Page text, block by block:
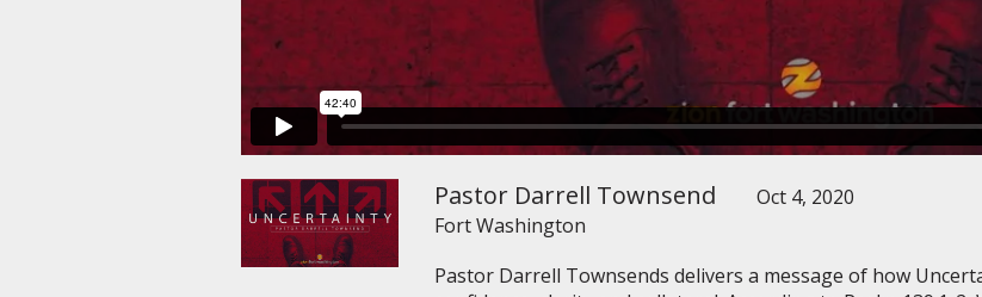
Pastor Darrell Townsend
Oct 4, 2020
Fort Washington
Pastor Darrell Townsends delivers a message of how